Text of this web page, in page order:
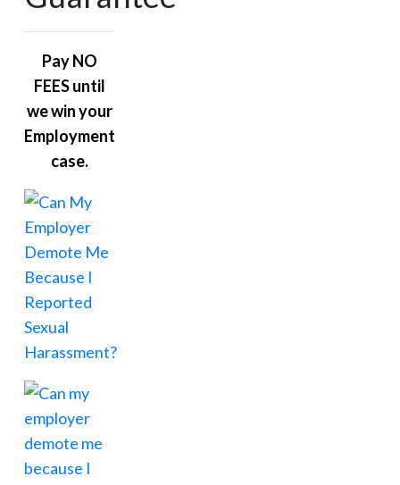
Pay NO
FEES until
we win your
Employment
case.